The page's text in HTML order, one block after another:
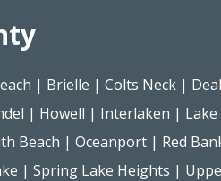
| Brielle | Colts Neck| Deal
| Howell | Interlaken |
Beach | Oceanport| Red
|Spring Lake Heights |